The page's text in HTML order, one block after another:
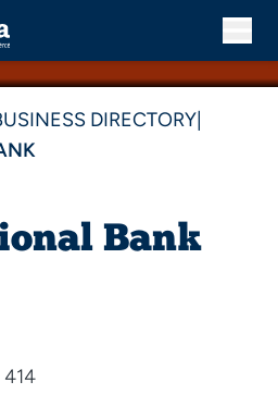
DIRECTORY
Bank